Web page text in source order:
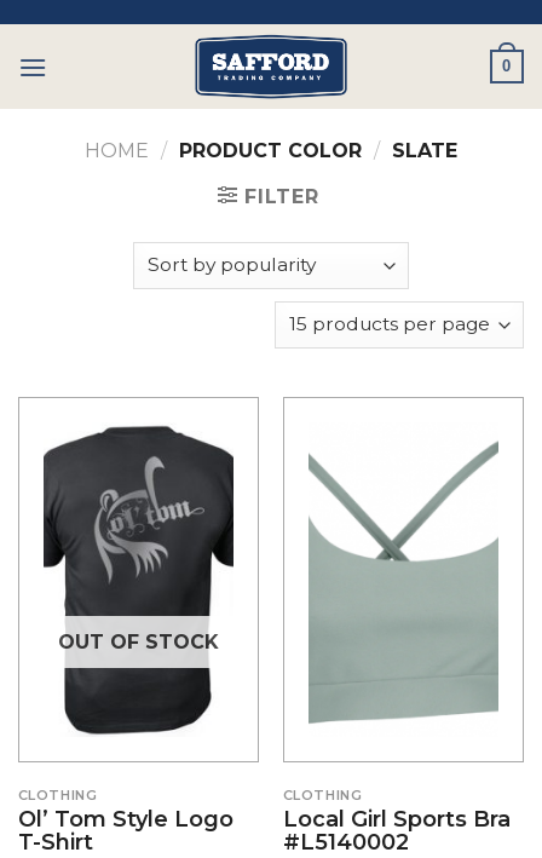
content
0
HOME / PRODUCT COLOR / SLATE
FILTER
OUT OF STOCK
CLOTHING
Ol’ Tom Style Logo
T-Shirt
CLOTHING
Local Girl Sports Bra
#L5140002